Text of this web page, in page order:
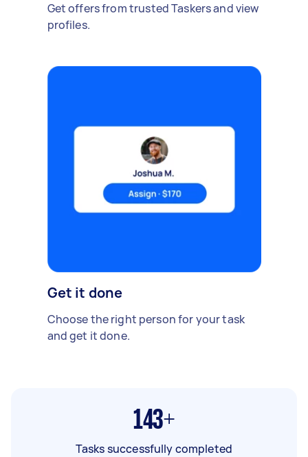
Get offers from trusted Taskers and view
profiles.
Get it done
Choose the right person for your task
and get it done.
143+
Tasks successfully completed